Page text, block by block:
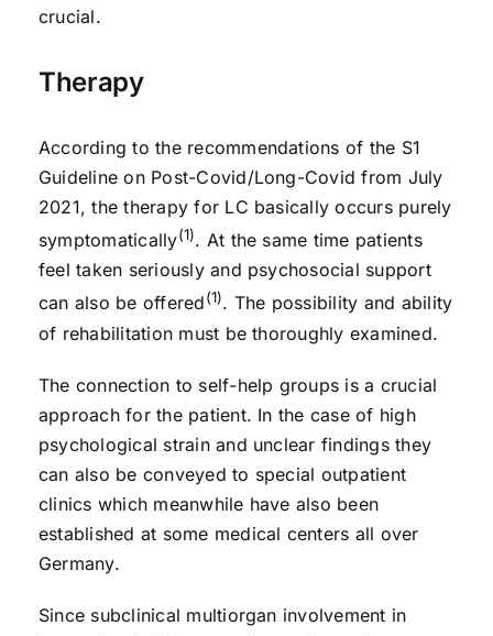
crucial.
Therapy
According to the recommendations of the S1
Guideline on Post-Covid/Long-Covid from July
2021, the therapy for LC basically occurs purely
symptomatically(1). At the same time patients
feel taken seriously and psychosocial support
can also be offered(1). The possibility and ability
of rehabilitation must be thoroughly examined.
The connection to self-help groups is a crucial
approach for the patient. In the case of high
psychological strain and unclear findings they
can also be conveyed to special outpatient
clinics which meanwhile have also been
established at some medical centers all over
Germany.
Since subclinical multiorgan involvement in